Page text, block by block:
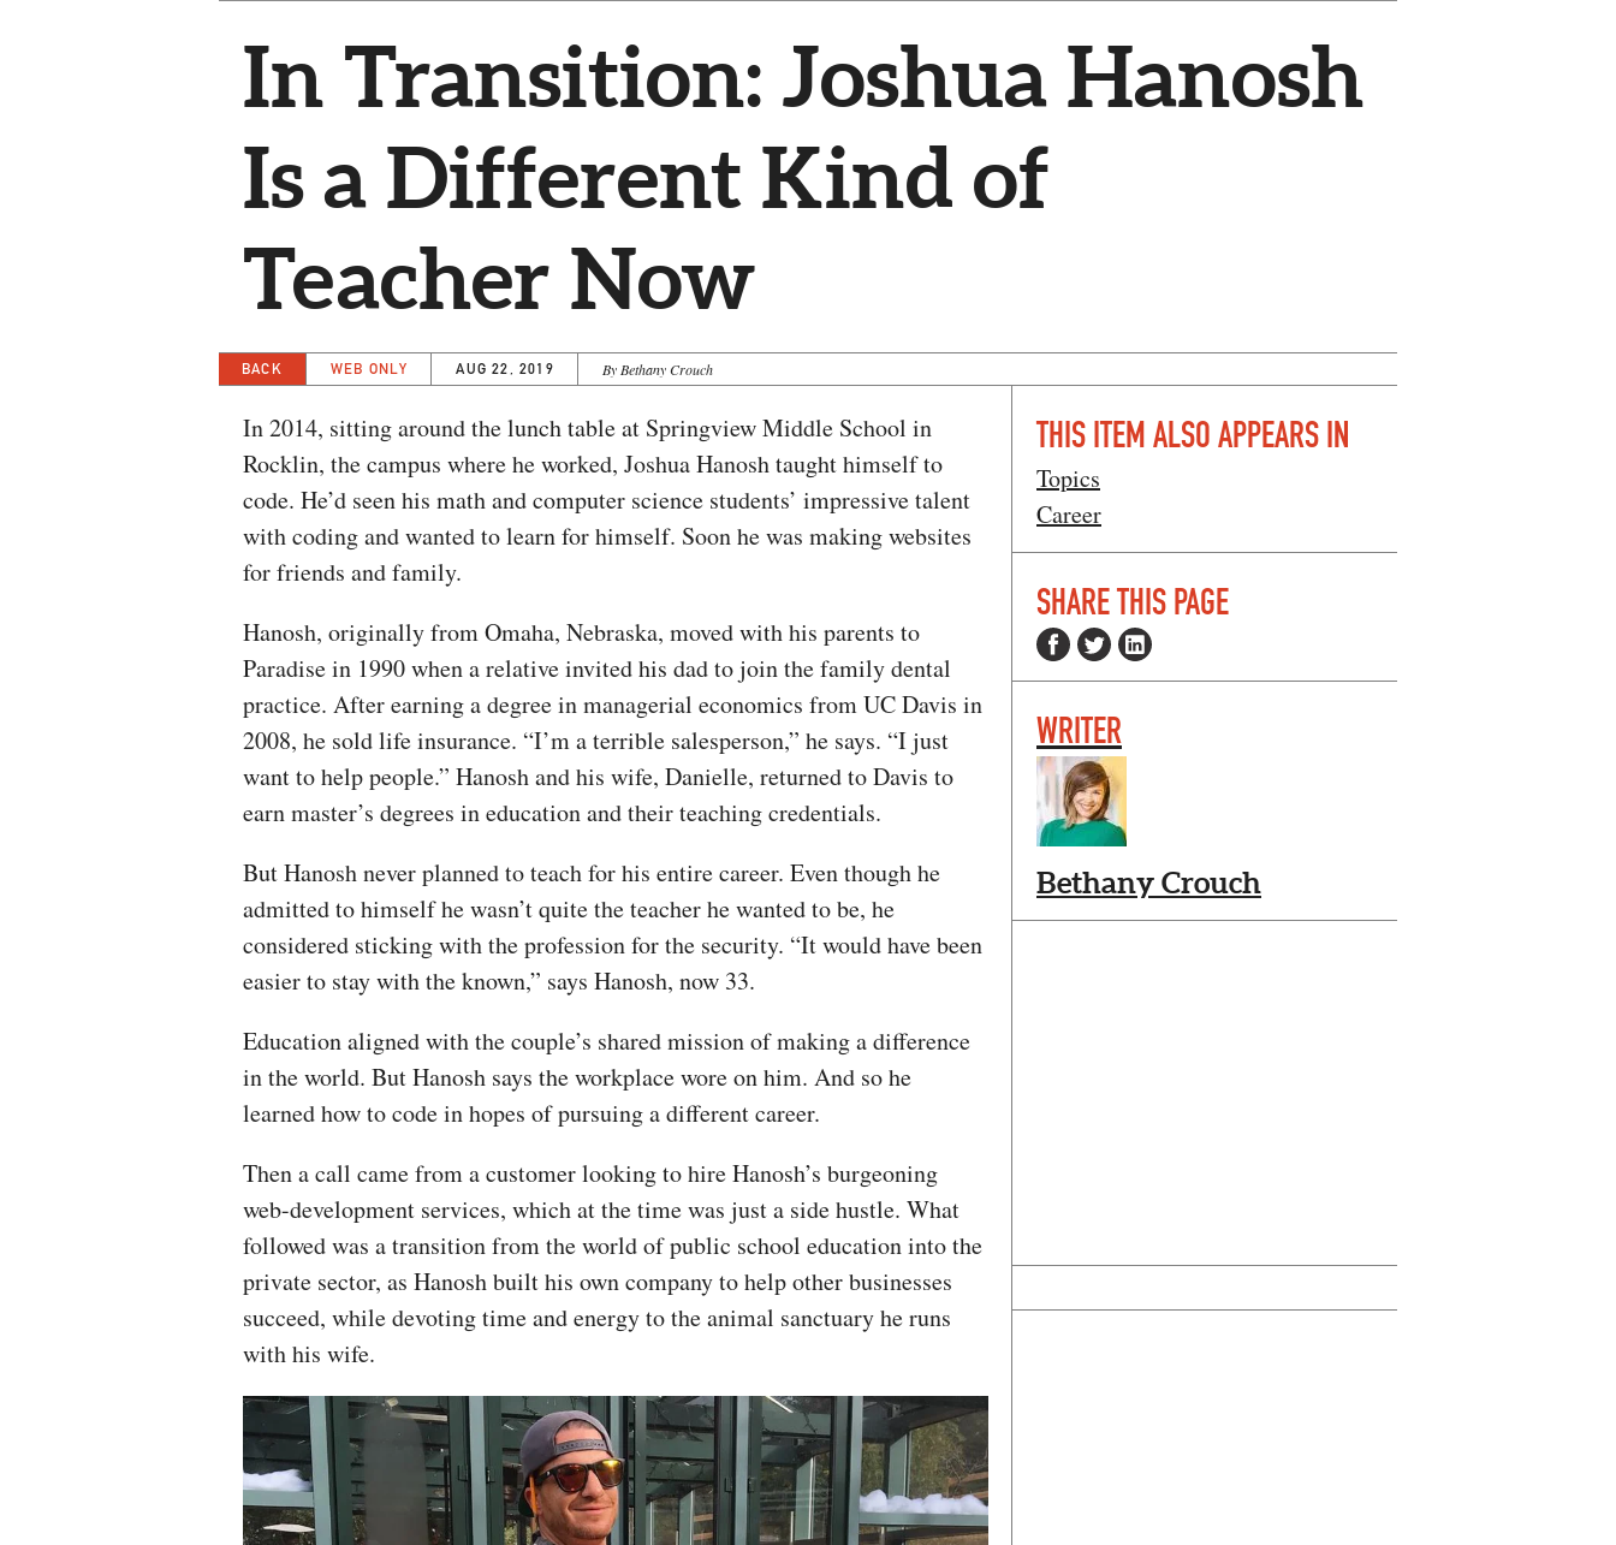
In Transition: Joshua Hanosh
Is a Different Kind of
Teacher Now
BACK WEB ONLY AUG 22, 2019 By Bethany Crouch
In 2014, sitting around the lunch table at Springview Middle School in
Rocklin, the campus where he worked, Joshua Hanosh taught himself to
code. He’d seen his math and computer science students’ impressive talent
with coding and wanted to learn for himself. Soon he was making websites
for friends and family.
Hanosh, originally from Omaha, Nebraska, moved with his parents to
Paradise in 1990 when a relative invited his dad to join the family dental
practice. After earning a degree in managerial economics from UC Davis in
2008, he sold life insurance. “I’m a terrible salesperson,” he says. “I just
want to help people.” Hanosh and his wife, Danielle, returned to Davis to
earn master’s degrees in education and their teaching credentials.
But Hanosh never planned to teach for his entire career. Even though he
admitted to himself he wasn’t quite the teacher he wanted to be, he
considered sticking with the profession for the security. “It would have been
easier to stay with the known,” says Hanosh, now 33.
Education aligned with the couple’s shared mission of making a difference
in the world. But Hanosh says the workplace wore on him. And so he
learned how to code in hopes of pursuing a different career.
Then a call came from a customer looking to hire Hanosh’s burgeoning
web-development services, which at the time was just a side hustle. What
followed was a transition from the world of public school education into the
private sector, as Hanosh built his own company to help other businesses
succeed, while devoting time and energy to the animal sanctuary he runs
with his wife.
THIS ITEM ALSO APPEARS IN
Topics
Career
SHARE THIS PAGE
WRITER
Bethany Crouch